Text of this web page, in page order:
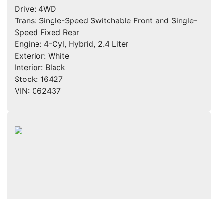
Drive: 4WD
Trans: Single-Speed Switchable Front and Single-
Speed Fixed Rear
Engine: 4-Cyl, Hybrid, 2.4 Liter
Exterior: White
Interior: Black
Stock: 16427
VIN: 062437